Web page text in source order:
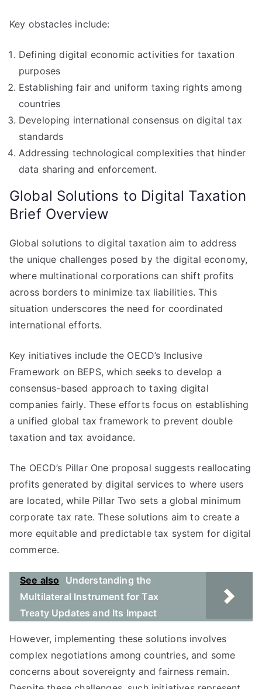
Key obstacles include:
Defining digital economic activities for taxation
purposes
Establishing fair and uniform taxing rights among
countries
Developing international consensus on digital tax
standards
Addressing technological complexities that hinder
data sharing and enforcement.
Global Solutions to Digital Taxation
Brief Overview
Global solutions to digital taxation aim to address
the unique challenges posed by the digital economy,
where multinational corporations can shift profits
across borders to minimize tax liabilities. This
situation underscores the need for coordinated
international efforts.
Key initiatives include the OECD’s Inclusive
Framework on BEPS, which seeks to develop a
consensus-based approach to taxing digital
companies fairly. These efforts focus on establishing
a unified global tax framework to prevent double
taxation and tax avoidance.
The OECD’s Pillar One proposal suggests reallocating
profits generated by digital services to where users
are located, while Pillar Two sets a global minimum
corporate tax rate. These solutions aim to create a
more equitable and predictable tax system for digital
commerce.
See also
Understanding the
Multilateral Instrument for Tax
Treaty Updates and Its Impact
However, implementing these solutions involves
complex negotiations among countries, and some
concerns about sovereignty and fairness remain.